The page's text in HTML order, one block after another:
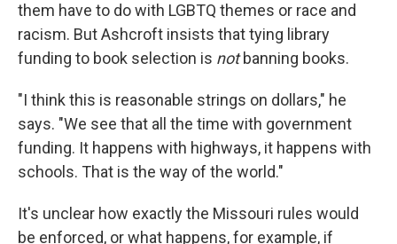
them have to do with LGBTQ themes or race and
racism. But Ashcroft insists that tying library
funding to book selection is notbanning books.
"I think this is reasonable strings on dollars," he
says. "We see that all the time with government
funding. It happens with highways, it happens with
schools. That is the way of the world."
It's unclear how exactly the Missouri rules would
be enforced, or what happens, for example, if